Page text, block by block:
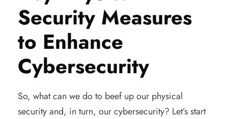
Security Measures
to Enhance
Cybersecurity
So, what can we do to beef up our physical
security and, in turn, our cybersecurity? Let’s start